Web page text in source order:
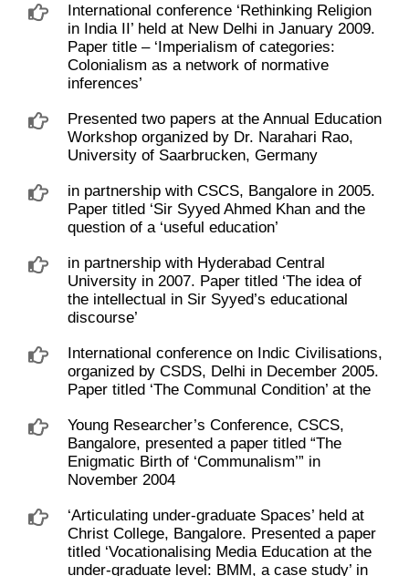
International conference ‘Rethinking Religion
in India II’ held at New Delhi in January 2009.
Paper title – ‘Imperialism of categories:
Colonialism as a network of normative
inferences’
Presented two papers at the Annual Education
Workshop organized by Dr. Narahari Rao,
University of Saarbrucken, Germany
in partnership with CSCS, Bangalore in 2005.
Paper titled ‘Sir Syyed Ahmed Khan and the
question of a ‘useful education’
in partnership with Hyderabad Central
University in 2007. Paper titled ‘The idea of
the intellectual in Sir Syyed’s educational
discourse’
International conference on Indic Civilisations,
organized by CSDS, Delhi in December 2005.
Paper titled ‘The Communal Condition’ at the
Young Researcher’s Conference, CSCS,
Bangalore, presented a paper titled “The
Enigmatic Birth of ‘Communalism’” in
November 2004
‘Articulating under-graduate Spaces’ held at
Christ College, Bangalore. Presented a paper
titled ‘Vocationalising Media Education at the
under-graduate level: BMM, a case study’ in